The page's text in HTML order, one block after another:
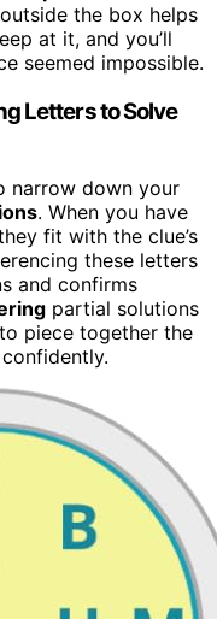
the box helps
at it, and you’ll
seemed impossible.
Letters to Solve
narrow down your
. When you have
fit with the clue’s
these letters
and confirms
partial solutions
piece together the